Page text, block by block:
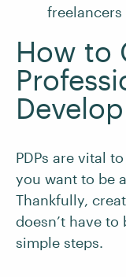
How to
PDPs are vital
you want to be
Thankfully,
doesn’t have
simple steps.